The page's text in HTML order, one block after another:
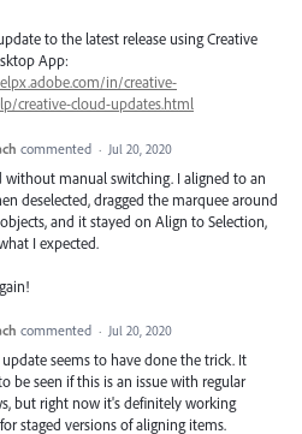
to the latest release using Creative
App:
in/creative-
creative-cloud-updates.html
commented · Jul 20, 2020
without manual switching. I aligned to an
deselected, dragged the marquee around
and it stayed on Align to Selection,
I expected.
commented · Jul 20, 2020
update seems to have done the trick. It
be seen if this is an issue with regular
but right now it's definitely working
staged versions of aligning items.